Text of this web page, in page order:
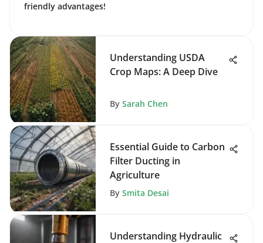
friendly advantages!
Understanding USDA
Crop Maps: A Deep Dive
By Sarah Chen
Essential Guide to Carbon
Filter Ducting in
Agriculture
By Smita Desai
Understanding Hydraulic